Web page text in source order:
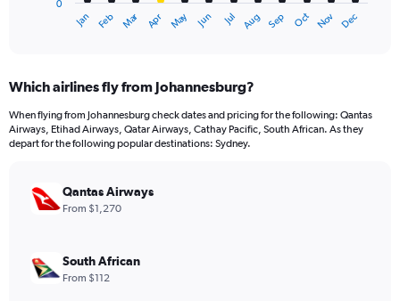
Range:
categories.
The
values.
Range:
Jan Feb Mar Apr May Jun Jul Aug Sep Oct Nov Dec
0
Which airlines fly from Johannesburg?
When flying from Johannesburg check dates and pricing for the following: Qantas
Airways, Etihad Airways, Qatar Airways, Cathay Pacific, South African. As they
depart for the following popular destinations: Sydney.
Qantas Airways
From $1,270
South African
From $112